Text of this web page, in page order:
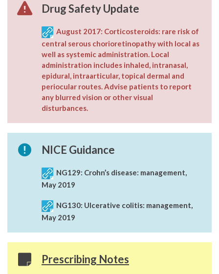
Drug Safety Update
August 2017: Corticosteroids: rare risk of
central serous chorioretinopathy with local as
well as systemic administration. Local
administration includes inhaled, intranasal,
epidural, intraarticular, topical dermal and
periocular routes. Advise patients to report
any blurred vision or other visual
disturbances.
NICE Guidance
NG129: Crohn’s disease: management,
May 2019
NG130: Ulcerative colitis: management,
May 2019
Prescribing Notes